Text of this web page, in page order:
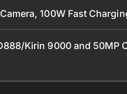
100W Fast
Kirin 9000 and 50MP